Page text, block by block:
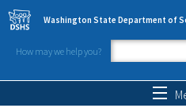
Skip to main content
Washington State Department of
How may we help you?